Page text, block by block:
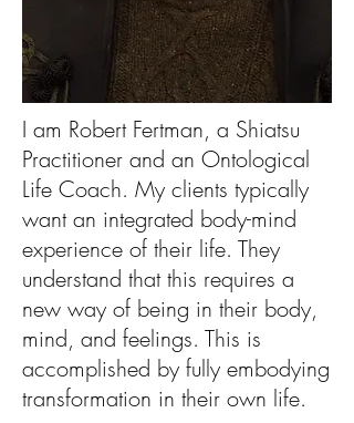
I am Robert Fertman, a Shiatsu
Practitioner and an Ontological
Life Coach. My clients typically
want an integrated body-mind
experience of their life. They
understand that this requires a
new way of being in their body,
mind, and feelings. This is
accomplished by fully embodying
transformation in their own life.